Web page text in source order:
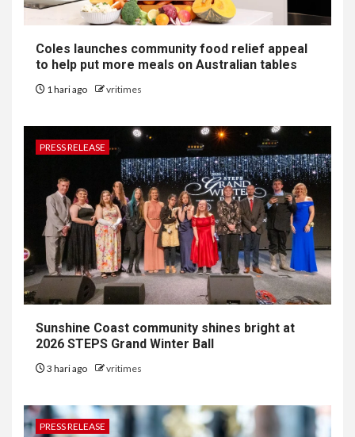
Coles launches community food relief appeal
to help put more meals on Australian tables
1 hari ago vritimes
PRESS RELEASE
Sunshine Coast community shines bright at
2026 STEPS Grand Winter Ball
3 hari ago vritimes
PRESS RELEASE